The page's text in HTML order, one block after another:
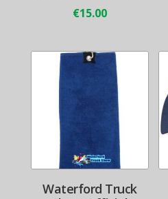
€15.00
Waterford Truck